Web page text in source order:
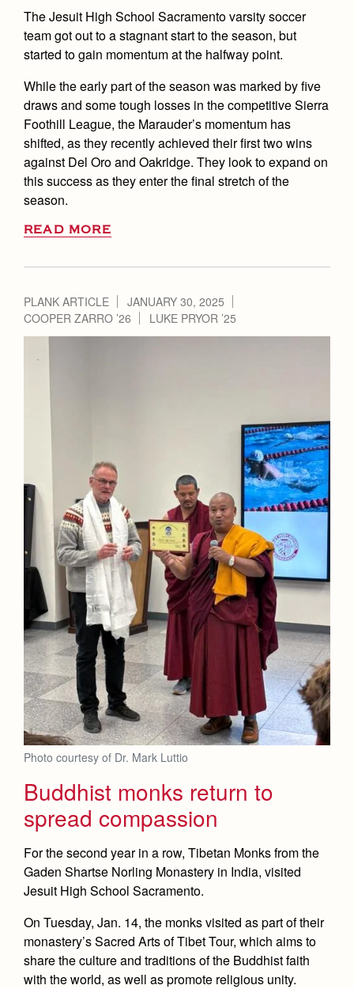
The Jesuit High School Sacramento varsity soccer
team got out to a stagnant start to the season, but
started to gain momentum at the halfway point.
While the early part of the season was marked by five
draws and some tough losses in the competitive Sierra
Foothill League, the Marauder’s momentum has
shifted, as they recently achieved their first two wins
against Del Oro and Oakridge. They look to expand on
this success as they enter the final stretch of the
season.
READ MORE
PLANK ARTICLE
JANUARY 30, 2025
COOPER ZARRO ’26
LUKE PRYOR ’25
Photo courtesy of Dr. Mark Luttio
Buddhist monks return to
spread compassion
For the second year in a row, Tibetan Monks from the
Gaden Shartse Norling Monastery in India, visited
Jesuit High School Sacramento.
On Tuesday, Jan. 14, the monks visited as part of their
monastery’s Sacred Arts of Tibet Tour, which aims to
share the culture and traditions of the Buddhist faith
with the world, as well as promote religious unity.